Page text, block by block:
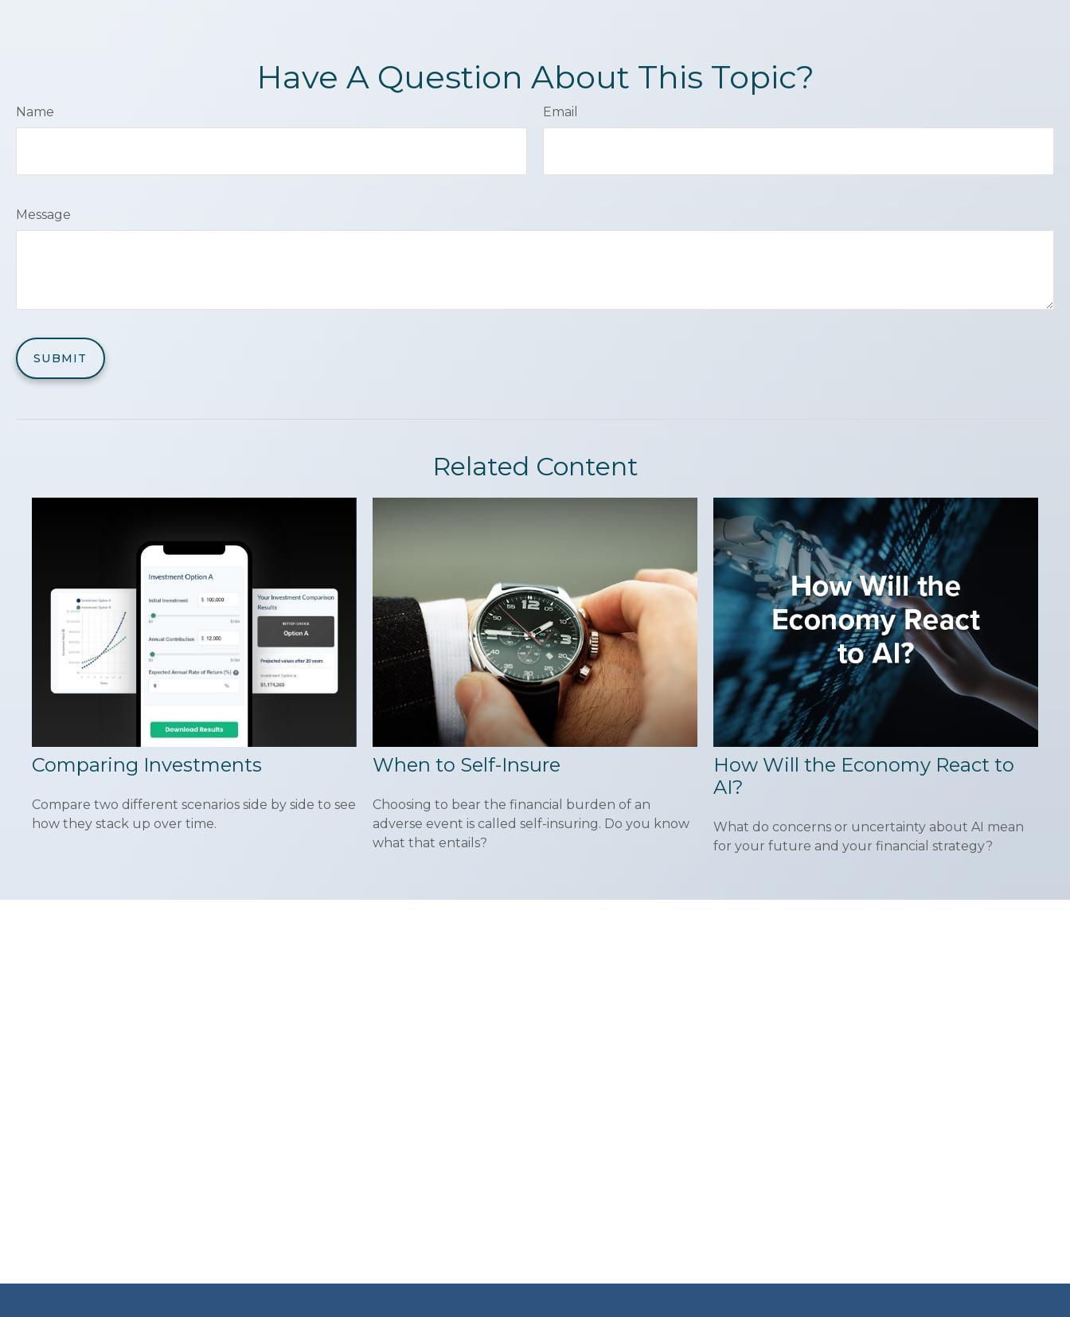
Have A Question About This Topic?
Name Email
Message
Related Content
Comparing Investments
Compare two different scenarios side by side to see
how they stack up over time.
When to Self-Insure
Choosing to bear the financial burden of an
adverse event is called self-insuring. Do you know
what that entails?
How Will the Economy React to
AI?
What do concerns or uncertainty about AI mean
for your future and your financial strategy?